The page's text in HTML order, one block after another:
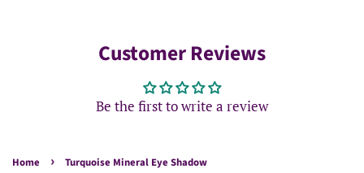
Customer Reviews
Be the first to write a review
Home › Turquoise Mineral Eye Shadow